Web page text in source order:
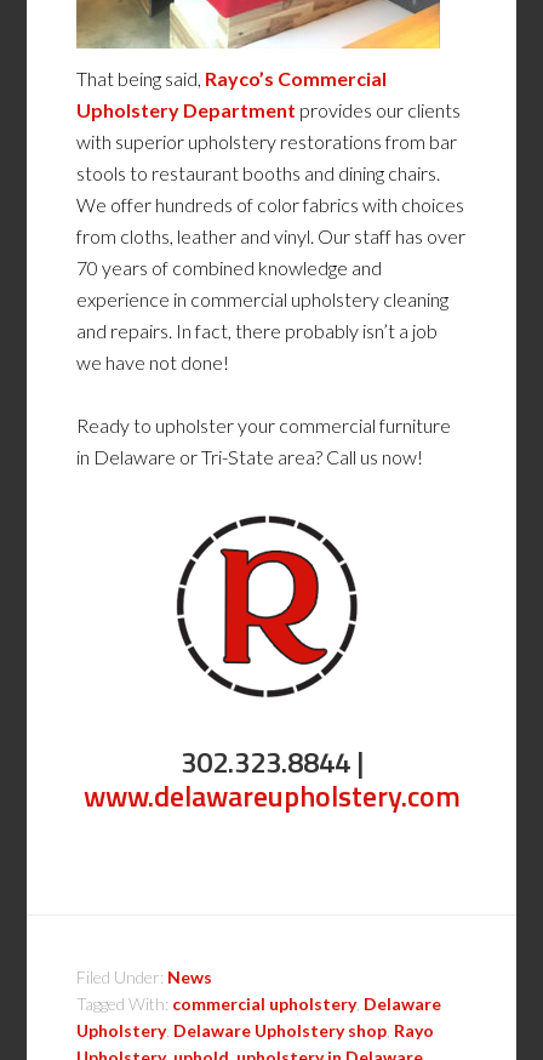
That being said, Rayco’s Commercial
Upholstery Department provides our clients
with superior upholstery restorations from bar
stools to restaurant booths and dining chairs.
We offer hundreds of color fabrics with choices
from cloths, leather and vinyl. Our staff has over
70 years of combined knowledge and
experience in commercial upholstery cleaning
and repairs. In fact, there probably isn’t a job
we have not done!
Ready to upholster your commercial furniture
in Delaware or Tri-State area? Call us now!
302.323.8844 |
www.delawareupholstery.com
Filed Under: News
Tagged With: commercial upholstery, Delaware
Upholstery, Delaware Upholstery shop Rayo